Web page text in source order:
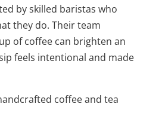
by skilled baristas who
they do. Their team
of coffee can brighten an
feels intentional and made
coffee and tea